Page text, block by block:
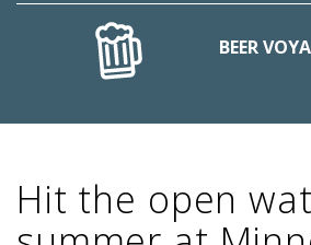
BEER
Hit the open